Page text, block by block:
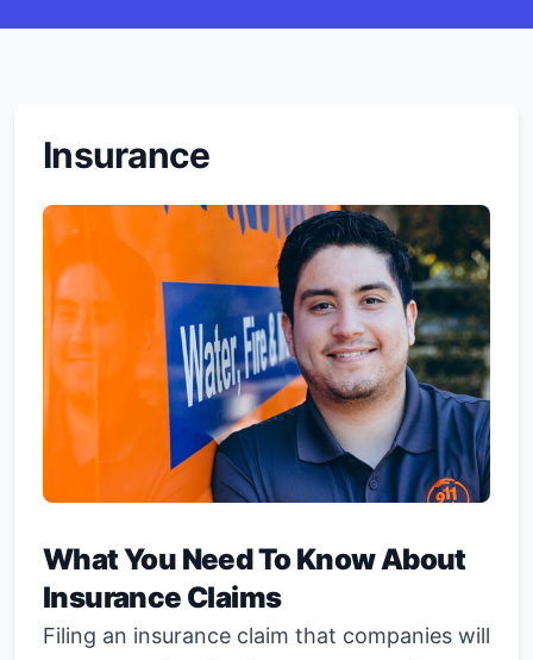
Insurance
What You Need To Know About
Insurance Claims
Filing an insurance claim that companies will